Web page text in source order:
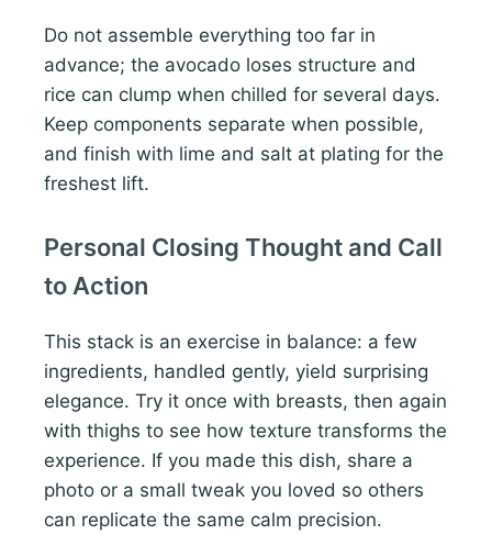
Do not assemble everything too far in
advance; the avocado loses structure and
rice can clump when chilled for several days.
Keep components separate when possible,
and finish with lime and salt at plating for the
freshest lift.
Personal Closing Thought and Call
to Action
This stack is an exercise in balance: a few
ingredients, handled gently, yield surprising
elegance. Try it once with breasts, then again
with thighs to see how texture transforms the
experience. If you made this dish, share a
photo or a small tweak you loved so others
can replicate the same calm precision.